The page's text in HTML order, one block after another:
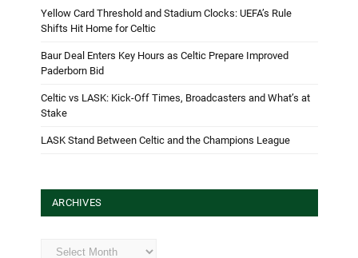
Yellow Card Threshold and Stadium Clocks: UEFA’s Rule
Shifts Hit Home for Celtic
Baur Deal Enters Key Hours as Celtic Prepare Improved
Paderborn Bid
Celtic vs LASK: Kick-Off Times, Broadcasters and What’s at
Stake
LASK Stand Between Celtic and the Champions League
ARCHIVES
Archives